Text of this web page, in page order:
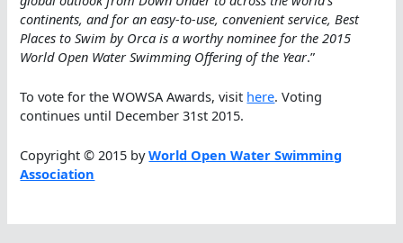
continents, and for an easy-to-use, convenient service, Best
Places to Swim by Orca is a worthy nominee for the 2015
World Open Water Swimming Offering of the Year.”
To vote for the WOWSA Awards, visit here. Voting
continues until December 31st 2015.
Copyright © 2015 byWorld Open Water Swimming
Association